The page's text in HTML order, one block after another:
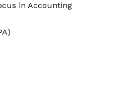
in Accounting